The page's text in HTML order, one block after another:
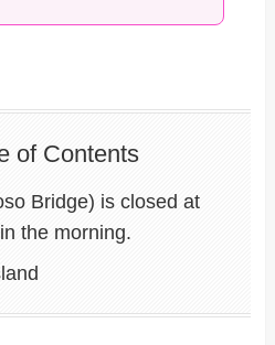
of Contents
Bridge) is closed at
the morning.